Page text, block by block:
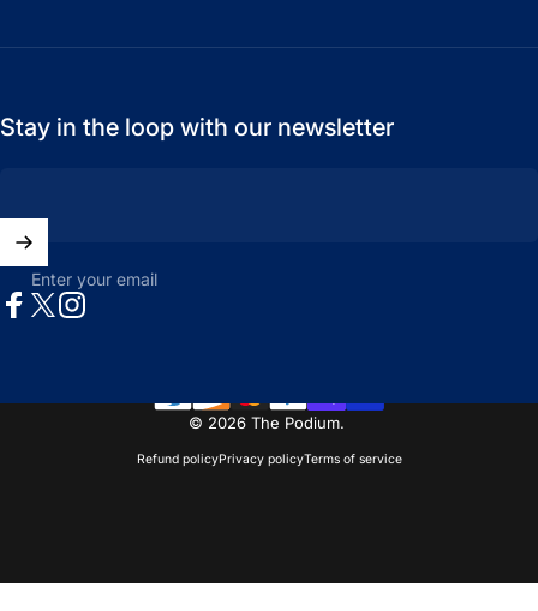
Stay in the loop with our newsletter
Enter your email
© 2026 The Podium.
Refund policyPrivacy policyTerms of service